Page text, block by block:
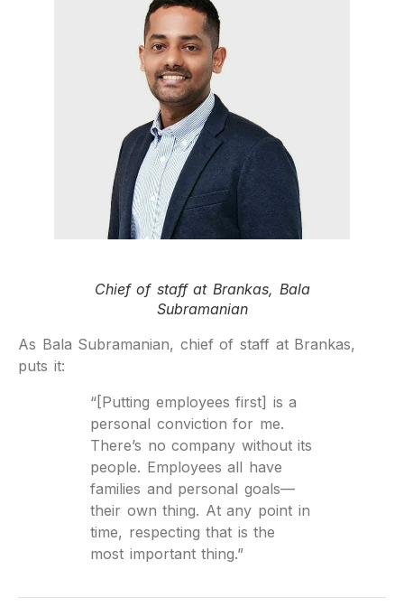
Chief of staff at Brankas, Bala
Subramanian
As Bala Subramanian, chief of staff at Brankas,
puts it:
“[Putting employees first] is a
personal conviction for me.
There’s no company without its
people. Employees all have
families and personal goals—
their own thing. At any point in
time, respecting that is the
most important thing.”